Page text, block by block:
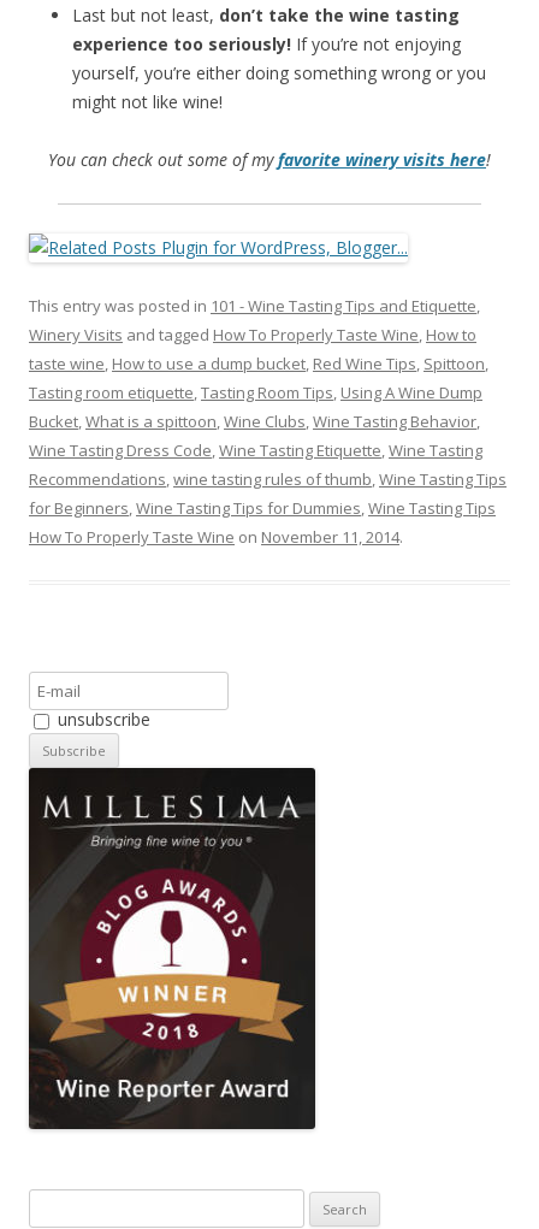
Last but not least, don’t take the wine tasting
experience too seriously! If you’re not enjoying
yourself, you’re either doing something wrong or you
might not like wine!
You can check out some of myfavorite winery visits here!
This entry was posted in 101 - Wine Tasting Tips and Etiquette,
Winery Visits and tagged How To Properly Taste Wine, How to
taste wine, How to use a dump bucket, Red Wine Tips, Spittoon,
Tasting room etiquette,Tasting Room Tips, Using A Wine Dump
Bucket,What is a spittoon,Wine Clubs,Wine Tasting Behavior,
Wine Tasting Dress Code,Wine Tasting Etiquette,Wine Tasting
Recommendations,wine tasting rules of thumb,Wine Tasting Tips
for Beginners,Wine Tasting Tips for Dummies,Wine Tasting Tips
How To Properly Taste Wine on November 11, 2014.
unsubscribe